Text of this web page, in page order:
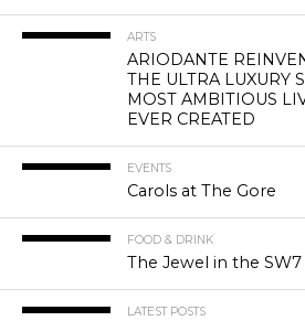
ARTS
ARIODANTE
THE ULTRA LUXURY
MOST AMBITIOUS
EVER CREATED
EVENTS
Carols at The Gore
FOOD & DRINK
The Jewel in the
LATEST POSTS